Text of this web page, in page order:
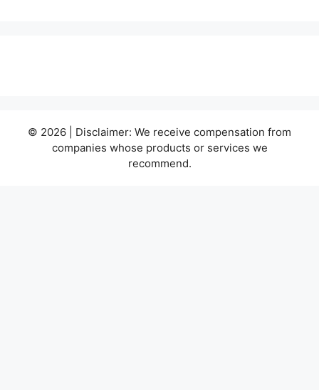
© 2026 | Disclaimer: We receive compensation from
companies whose products or services we
recommend.